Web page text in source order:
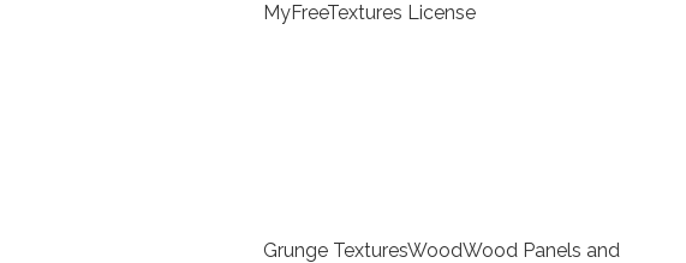
MyFreeTextures License
Grunge TexturesWoodWood Panels and